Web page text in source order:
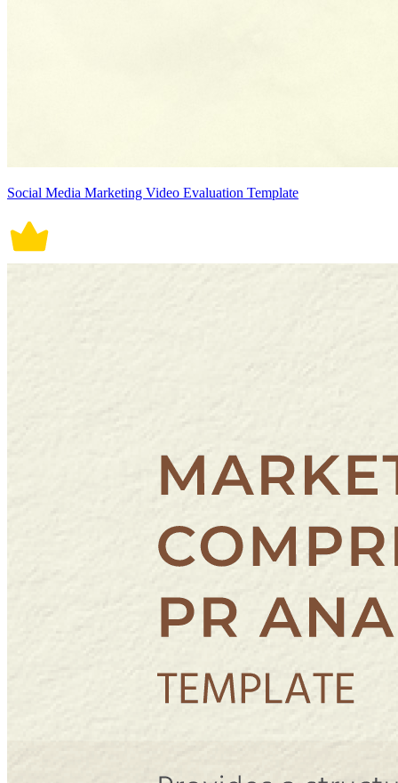
Social Media Marketing Video Evaluation Template